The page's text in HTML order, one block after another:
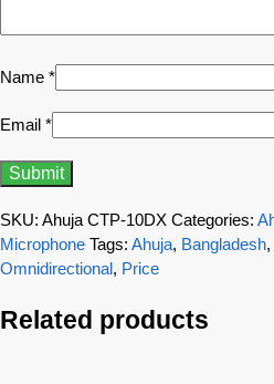
Name *
Email *
SKU: Ahuja CTP-10DX Categories:
Microphone Tags: Ahuja, Bangladesh,
Omnidirectional, Price
Related products